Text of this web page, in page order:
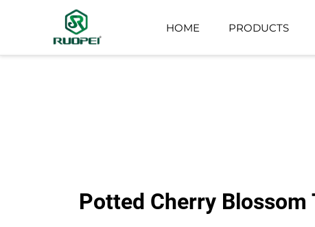
HOME PRODUCTS
Potted Cherry Blossom